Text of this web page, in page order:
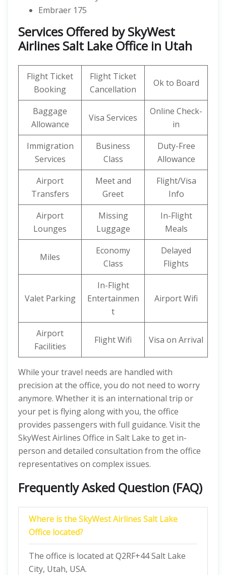
Embraer 175
Services Offered by SkyWest
Airlines Salt Lake Office in Utah
Flight Ticket
Booking
Flight Ticket
Cancellation
Ok to Board
Baggage
Allowance
Visa Services
Online Check-
in
Immigration
Services
Business
Class
Duty-Free
Allowance
Airport
Transfers
Meet and
Greet
Flight/Visa
Info
Airport
Lounges
Missing
Luggage
In-Flight
Meals
Miles
Economy
Class
Delayed
Flights
Valet Parking
In-Flight
Entertainmen
t
Airport Wifi
Airport
Facilities
Flight Wifi Visa on Arrival
While your travel needs are handled with
precision at the office, you do not need to worry
anymore. Whether it is an international trip or
your pet is flying along with you, the office
provides passengers with full guidance. Visit the
SkyWest Airlines Office in Salt Lake to get in-
person and detailed consultation from the office
representatives on complex issues.
Frequently Asked Question (FAQ)
Where is the SkyWest Airlines Salt Lake
Office located?
The office is located at Q2RF+44 Salt Lake
City, Utah, USA.